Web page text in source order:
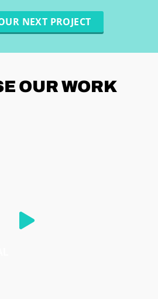
NEXT PROJECT
OUR WORK